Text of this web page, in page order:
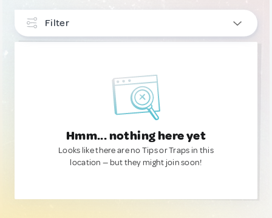
Filter
Hmm... nothing here yet
Looks like there are no Tips or Traps in this
location — but they might join soon!